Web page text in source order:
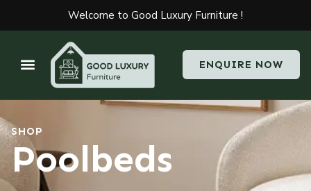
Welcome to Good Luxury Furniture !
ENQUIRE NOW
SHOP
Poolbeds